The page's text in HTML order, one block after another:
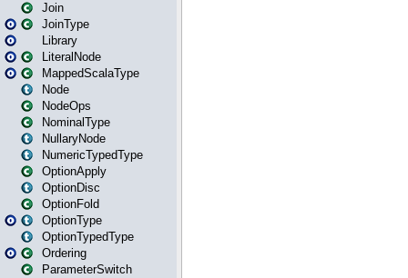
Join
JoinType
Library
LiteralNode
MappedScalaType
Node
NodeOps
NominalType
NullaryNode
NumericTypedType
OptionApply
OptionDisc
OptionFold
OptionType
OptionTypedType
Ordering
ParameterSwitch